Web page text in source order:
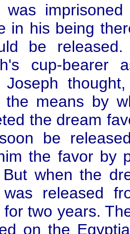
was
in his being
be
cup-bearer
Joseph
the means by
the dream
be
the favor by
But when the
was released
two years.
on the